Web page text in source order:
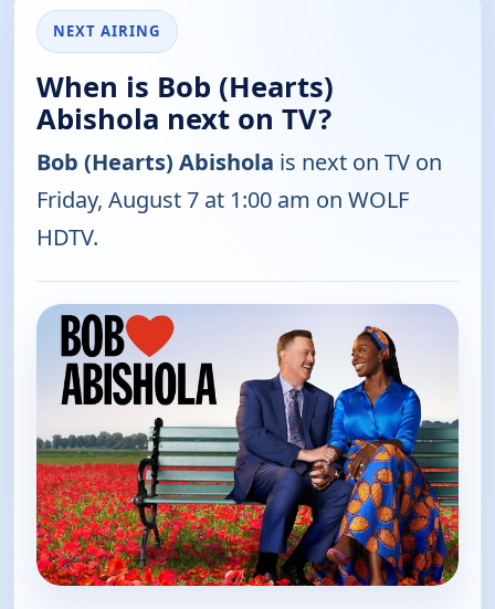
NEXT AIRING
When is Bob (Hearts)
Abishola next on TV?
Bob (Hearts) Abishola is next on TV on
Friday, August 7 at 1:00 am on WOLF
HDTV.